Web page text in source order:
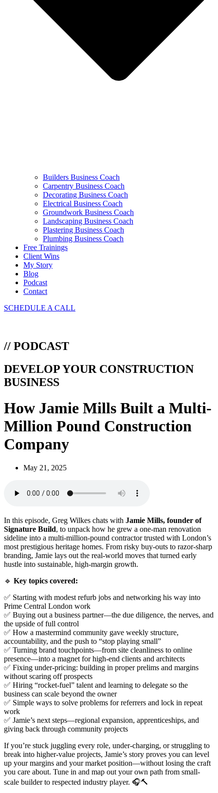
Builders Business Coach
Carpentry Business Coach
Decorating Business Coach
Electrical Business Coach
Groundwork Business Coach
Landscaping Business Coach
Plastering Business Coach
Plumbing Business Coach
Free Trainings
Client Wins
My Story
Blog
Podcast
Contact
SCHEDULE A CALL
// PODCAST
DEVELOP YOUR CONSTRUCTION
BUSINESS
How Jamie Mills Built a Multi-
Million Pound Construction
Company
May 21, 2025
In this episode, Greg Wilkes chats with Jamie Mills, founder of
Signature Build, to unpack how he grew a one-man renovation
sideline into a multi-million-pound contractor trusted with London’s
most prestigious heritage homes. From risky buy-outs to razor-sharp
branding, Jamie lays out the real-world moves that turned early
hustle into sustainable, high-margin growth.
🔹 Key topics covered:
✅ Starting with modest refurb jobs and networking his way into
Prime Central London work
✅ Buying out a business partner—the due diligence, the nerves, and
the upside of full control
✅ How a mastermind community gave weekly structure,
accountability, and the push to “stop playing small”
✅ Turning brand touchpoints—from site cleanliness to online
presence—into a magnet for high-end clients and architects
✅ Fixing under-pricing: building in proper prelims and margins
without scaring off prospects
✅ Hiring “rocket-fuel” talent and learning to delegate so the
business can scale beyond the owner
✅ Simple ways to solve problems for referrers and lock in repeat
work
✅ Jamie’s next steps—regional expansion, apprenticeships, and
giving back through community projects
If you’re stuck juggling every role, under-charging, or struggling to
break into higher-value projects, Jamie’s story proves you can level
up your margins and your market position—without losing the craft
you care about. Tune in and map out your own path from small-
scale builder to respected industry player. 🎧🔨